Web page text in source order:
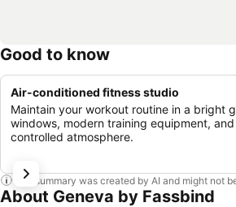
Good to know
Air-conditioned fitness studio
Maintain your workout routine in a bright
windows, modern training equipment,
controlled atmosphere.
This summary was created by AI and might not
About Geneva by Fassbind